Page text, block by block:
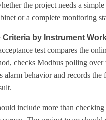
the project needs a
or a complete monitoring
Criteria by Instrument
test compares the
checks Modbus polling over
alarm behavior and records the
include more than